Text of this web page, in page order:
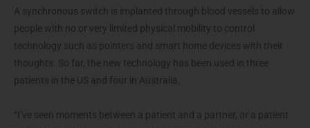
A synchronous switch is implanted through blood vessels to allow
people with no or very limited physical mobility to control
technology such as pointers and smart home devices with their
thoughts. So far, the new technology has been used in three
patients in the US and four in Australia.
“I’ve seen moments between a patient and a partner, or a patient